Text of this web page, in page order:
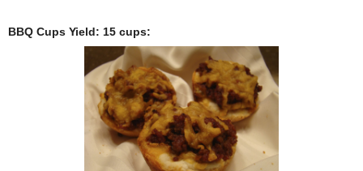
BBQ Cups Yield: 15 cups: